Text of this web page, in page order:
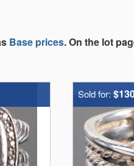
Base prices. On the lot
Sold for: